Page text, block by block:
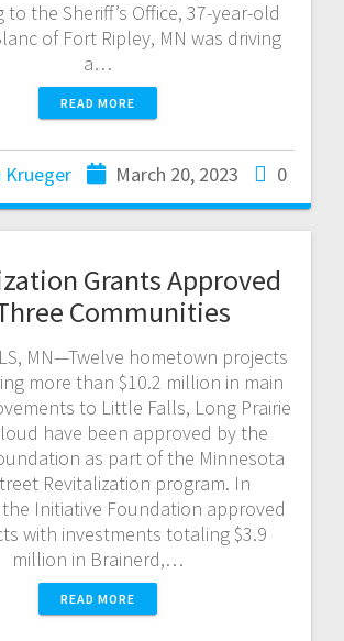
to the Sheriff’s Office, 37-year-old
of Fort Ripley, MN was driving
a…
READ MORE
Krueger March 20, 2023 0
Grants Approved
Communities
MN—Twelve hometown projects
more than $10.2 million in main
to Little Falls, Long Prairie
have been approved by the
as part of the Minnesota
Revitalization program. In
the Initiative Foundation approved
with investments totaling $3.9
million in Brainerd,…
READ MORE